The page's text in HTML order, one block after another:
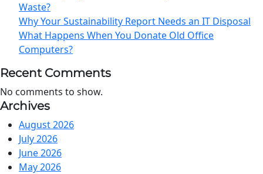
Waste?
Why Your Sustainability Report Needs an IT Disposal
What Happens When You Donate Old Office
Computers?
Recent Comments
No comments to show.
Archives
August 2026
July 2026
June 2026
May 2026